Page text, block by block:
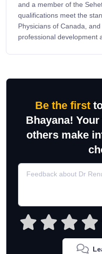
and a member of the
qualifications meet the
Physicians of Canada,
professional development
Be the first
Bhayana!
others make